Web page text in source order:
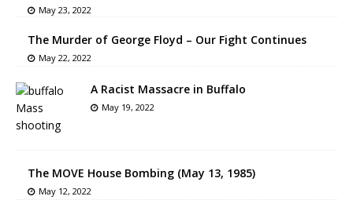
May 23, 2022
The Murder of George Floyd – Our Fight Continues
May 22, 2022
A Racist Massacre in Buffalo
May 19, 2022
The MOVE House Bombing (May 13, 1985)
May 12, 2022